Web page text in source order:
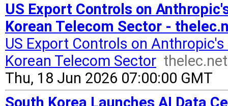
US Export Controls on
Korean Telecom Sector -
US Export Controls on
Korean Telecom Sector thelec.net
Thu, 18 Jun 2026 07:00:00 GMT
South Korea Launches AI Data